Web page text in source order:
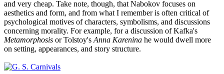
and very cheap. Take note, though, that Nabokov focuses on
aesthetics and form, and from what I remember is often critical of
psychological motives of characters, symbolisms, and discussions
concerning morality. For example, for a discussion of Kafka's
Metamorphosis or Tolstoy's Anna Karenina he would dwell more
on setting, appearances, and story structure.